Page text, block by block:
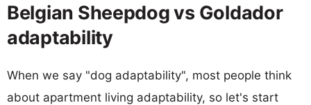
Belgian Sheepdog vs Goldador
adaptability
When we say "dog adaptability", most people think
about apartment living adaptability, so let's start